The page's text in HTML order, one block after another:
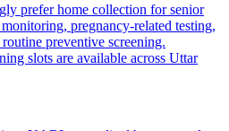
prefer home collection for senior
pregnancy-related testing,
preventive screening.
slots are available across Uttar